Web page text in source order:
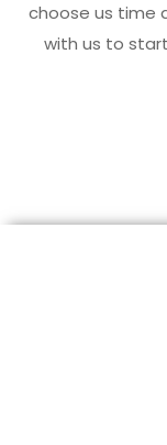
choose us time
with us to